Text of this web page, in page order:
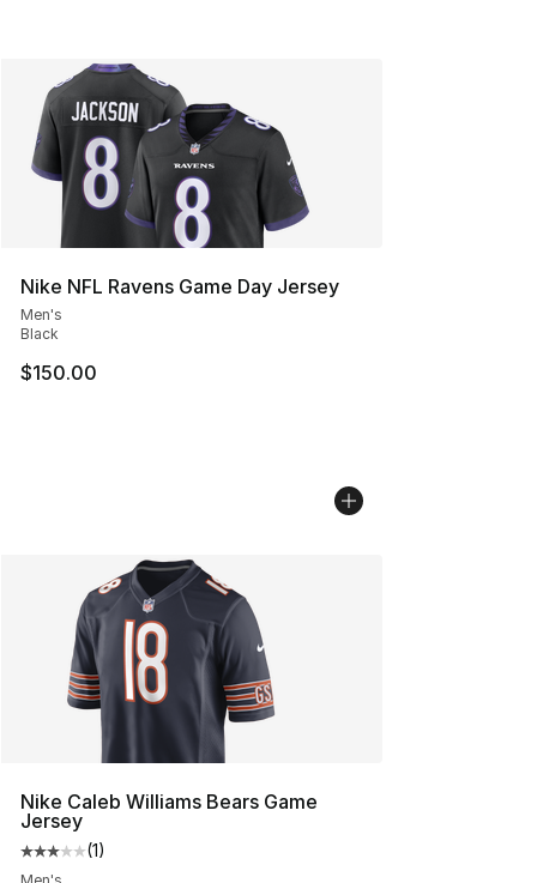
Nike NFL Ravens Game Day Jersey
Men's
Black
$150.00
Nike Caleb Williams Bears Game
Jersey
Average customer rating - [3 out of 5 stars], 1 reviews
(1)